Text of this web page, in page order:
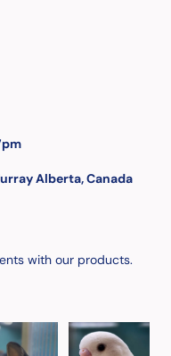
Alberta, Canada
with our products.